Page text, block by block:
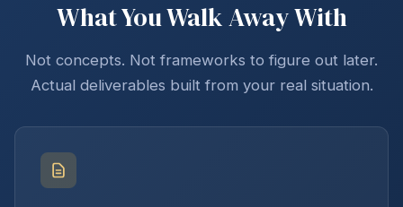
What You Walk Away With
Not concepts. Not frameworks to figure out later.
Actual deliverables built from your real situation.